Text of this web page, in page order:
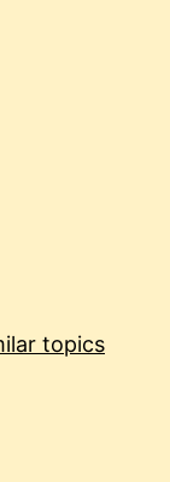
topics